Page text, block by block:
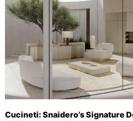
Cucineti: Snaidero’s Signature